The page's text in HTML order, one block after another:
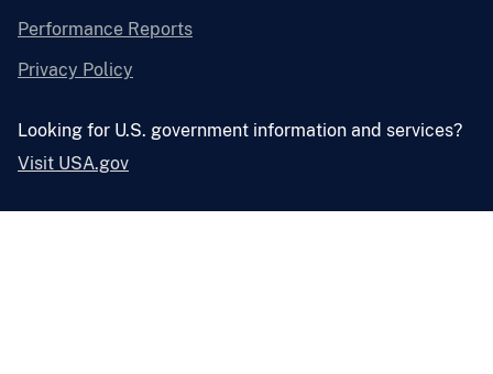
Performance Reports
Privacy Policy
Looking for U.S. government information and services?
Visit USA.gov